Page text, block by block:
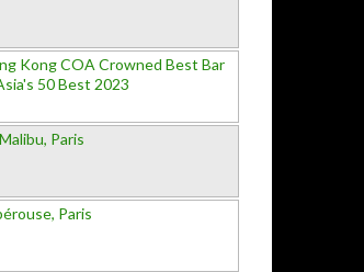
Kong COA Crowned Best Bar
50 Best 2023
Paris
Paris